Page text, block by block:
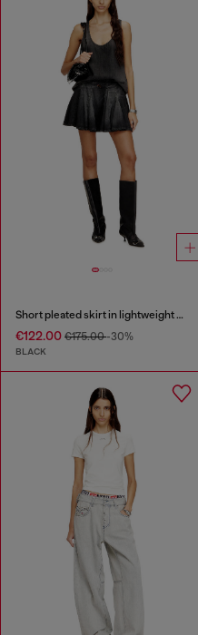
Short pleated skirt in lightweight denim
€122.00 €175.00-30%
BLACK